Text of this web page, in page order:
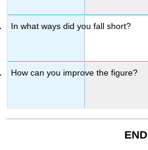
In what ways did you fall short?
How can you improve the figure?
END